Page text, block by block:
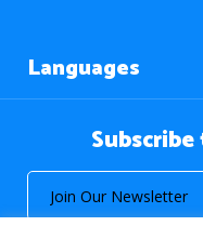
Languages